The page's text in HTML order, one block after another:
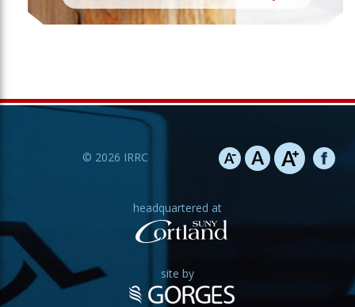
© 2026 IRRC
headquartered at
site by